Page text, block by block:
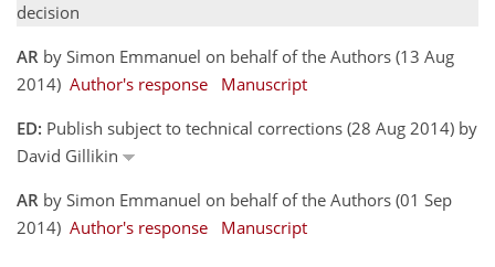
decision
AR by Simon Emmanuel on behalf of the Authors (13 Aug
2014) Author's response
Manuscript
ED: Publish subject to technical corrections (28 Aug 2014) by
David Gillikin
AR by Simon Emmanuel on behalf of the Authors (01 Sep
2014) Author's response Manuscript